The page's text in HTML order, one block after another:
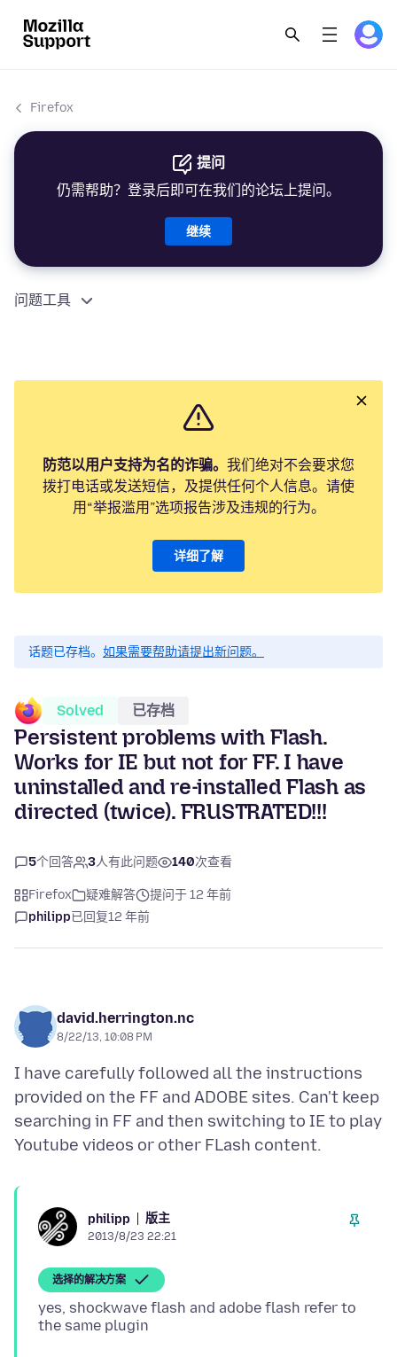
Firefox
提问
仍需帮助？登录后即可在我们的论坛上提问。
继续
问题工具
防范以用户支持为名的诈骗。 我们绝对不会要求您
拨打电话或发送短信，及提供任何个人信息。请使
用“举报滥用”选项报告涉及违规的行为。
详细了解
话题已存档。 如果需要帮助请提出新问题。
Solved 已存档
Persistent problems with Flash.
Works for IE but not for FF. I have
uninstalled and re-installed Flash as
directed (twice). FRUSTRATED!!!
5个回答 3人有此问题 140次查看
Firefox 疑难解答
提问于 12 年前
philipp已回复12 年前
david.herrington.nc
8/22/13, 10:08 PM
I have carefully followed all the instructions
provided on the FF and ADOBE sites. Can't keep
searching in FF and then switching to IE to play
philipp 版主
2013/8/23 22:21
选择的解决方案
yes, shockwave flash and adobe flash refer to